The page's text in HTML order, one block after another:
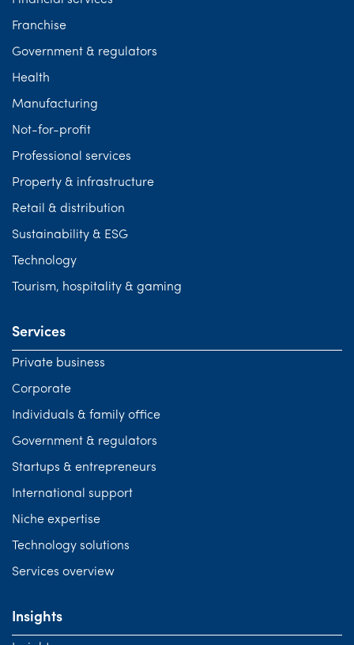
Franchise
Government & regulators
Health
Manufacturing
Not-for-profit
Professional services
Property & infrastructure
Retail & distribution
Sustainability & ESG
Technology
Tourism, hospitality & gaming
Services
Private business
Corporate
Individuals & family office
Government & regulators
Startups & entrepreneurs
International support
Niche expertise
Technology solutions
Services overview
Insights